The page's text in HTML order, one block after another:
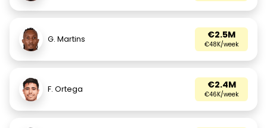
G. Martins €2.5M
€48K/week
F. Ortega €2.4M
€46K/week